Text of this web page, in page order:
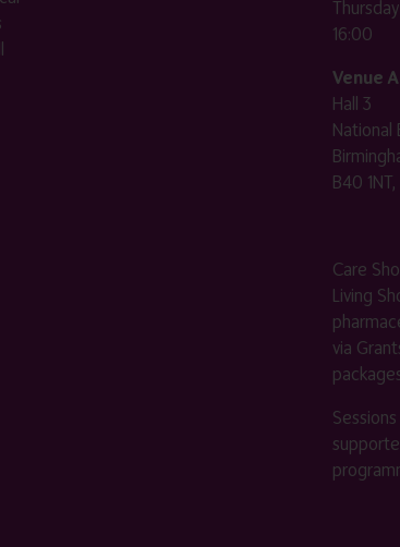
16:00
Venue
Hall 3
National
B40 1NT,
Care
Living
via